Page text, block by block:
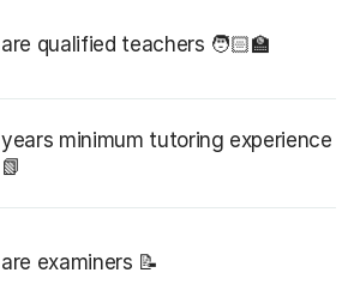
are qualified teachers 🧑🏻‍🏫
years minimum tutoring experience
📗
are examiners 📝